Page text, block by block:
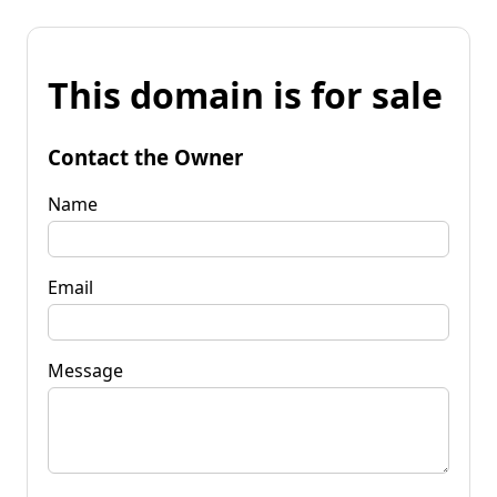
This domain is for sale
Contact the Owner
Name
Email
Message